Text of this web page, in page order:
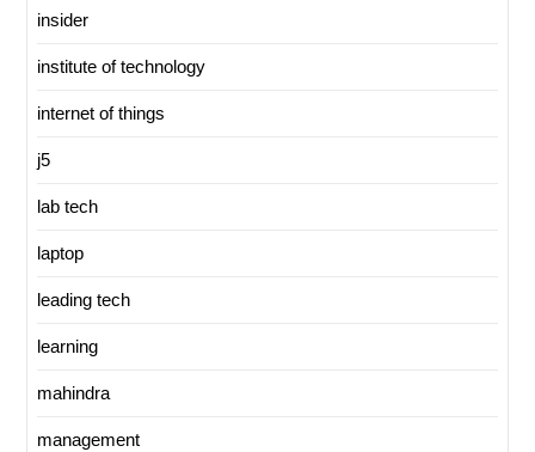
insider
institute of technology
internet of things
j5
lab tech
laptop
leading tech
learning
mahindra
management